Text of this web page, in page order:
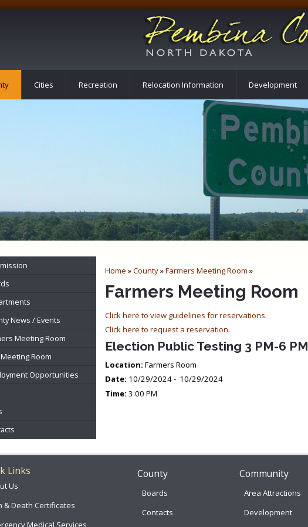
Cities Recreation Relocation Information Development
News / Events
Meeting Room
Meeting Room
Opportunities
Home »County»Farmers Meeting Room »
Farmers Meeting Room
Click here to view guidelines for reservations.
Click here to request a reservation.
Election Public Testing 3 PM-6 PM
Location: Farmers Room
Date: 10/29/2024 - 10/29/2024
Time: 3:00 PM
Links
Us
& Death Certificates
Medical Services
County
Boards
Contacts
Community
Area Attractions
Development